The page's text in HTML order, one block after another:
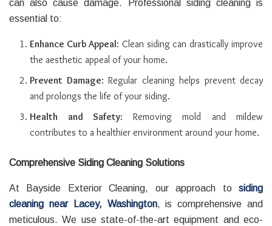
can also cause damage. Professional siding cleaning is
essential to:
Enhance Curb Appeal: Clean siding can drastically improve
the aesthetic appeal of your home.
Prevent Damage: Regular cleaning helps prevent decay
and prolongs the life of your siding.
Health and Safety: Removing mold and mildew
contributes to a healthier environment around your home.
Comprehensive Siding Cleaning Solutions
At Bayside Exterior Cleaning, our approach to siding
cleaning near Lacey, Washington, is comprehensive and
meticulous. We use state-of-the-art equipment and eco-